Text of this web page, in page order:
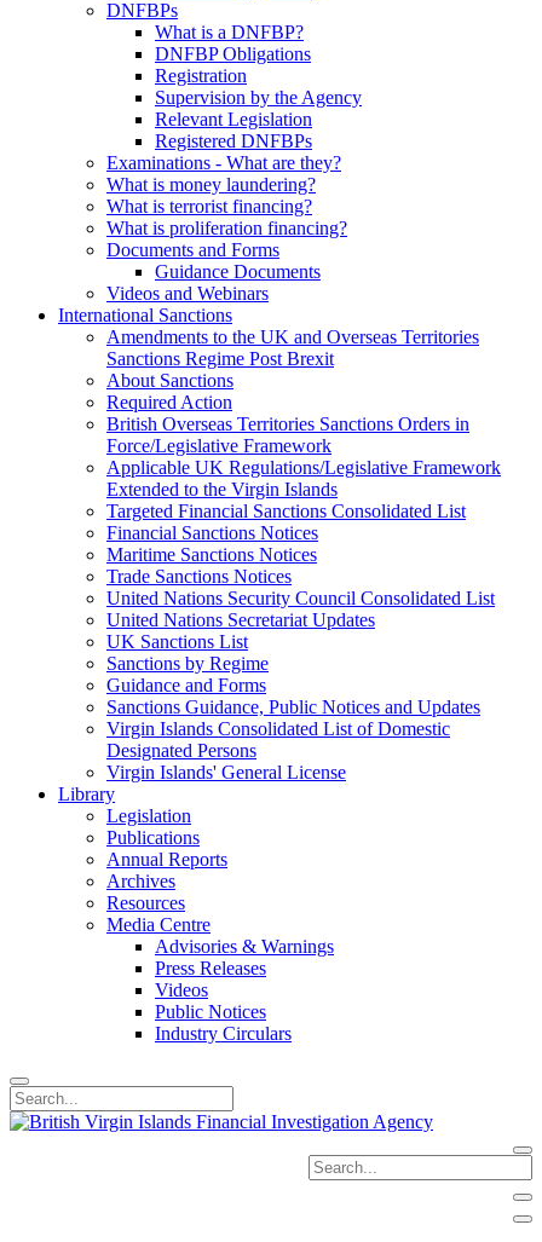
DNFBPs
What is a DNFBP?
DNFBP Obligations
Registration
Supervision by the Agency
Relevant Legislation
Registered DNFBPs
Examinations - What are they?
What is money laundering?
What is terrorist financing?
What is proliferation financing?
Documents and Forms
Guidance Documents
Videos and Webinars
International Sanctions
Amendments to the UK and Overseas Territories
Sanctions Regime Post Brexit
About Sanctions
Required Action
British Overseas Territories Sanctions Orders in
Force/Legislative Framework
Applicable UK Regulations/Legislative Framework
Extended to the Virgin Islands
Targeted Financial Sanctions Consolidated List
Financial Sanctions Notices
Maritime Sanctions Notices
Trade Sanctions Notices
United Nations Security Council Consolidated List
United Nations Secretariat Updates
UK Sanctions List
Sanctions by Regime
Guidance and Forms
Sanctions Guidance, Public Notices and Updates
Virgin Islands Consolidated List of Domestic
Designated Persons
Virgin Islands' General License
Library
Legislation
Publications
Annual Reports
Archives
Resources
Media Centre
Advisories & Warnings
Press Releases
Videos
Public Notices
Industry Circulars